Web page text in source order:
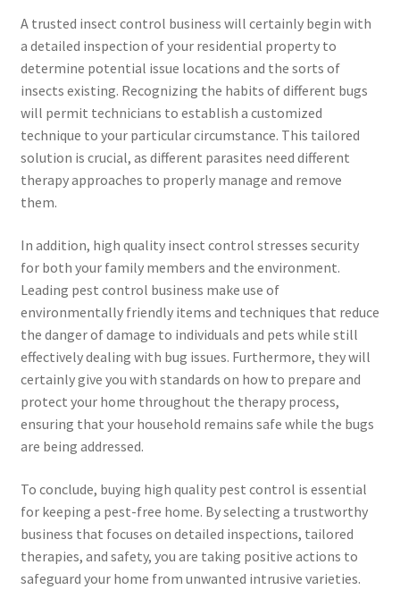
A trusted insect control business will certainly begin with
a detailed inspection of your residential property to
determine potential issue locations and the sorts of
insects existing. Recognizing the habits of different bugs
will permit technicians to establish a customized
technique to your particular circumstance. This tailored
solution is crucial, as different parasites need different
therapy approaches to properly manage and remove
them.
In addition, high quality insect control stresses security
for both your family members and the environment.
Leading pest control business make use of
environmentally friendly items and techniques that reduce
the danger of damage to individuals and pets while still
effectively dealing with bug issues. Furthermore, they will
certainly give you with standards on how to prepare and
protect your home throughout the therapy process,
ensuring that your household remains safe while the bugs
are being addressed.
To conclude, buying high quality pest control is essential
for keeping a pest-free home. By selecting a trustworthy
business that focuses on detailed inspections, tailored
therapies, and safety, you are taking positive actions to
safeguard your home from unwanted intrusive varieties.